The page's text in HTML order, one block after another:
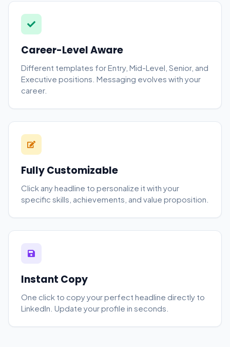
Career-Level Aware
Different templates for Entry, Mid-Level, Senior, and
Executive positions. Messaging evolves with your
career.
Fully Customizable
Click any headline to personalize it with your
specific skills, achievements, and value proposition.
Instant Copy
One click to copy your perfect headline directly to
LinkedIn. Update your profile in seconds.